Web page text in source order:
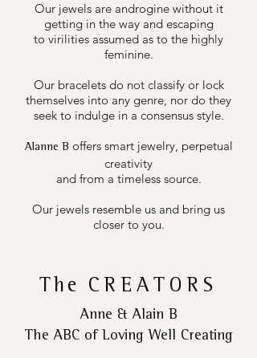
Our jewels are androgine without it
getting in the way and escaping
to virilities assumed as to the highly
feminine.
Our bracelets do not classify or lock
themselves into any genre, nor do they
seek to indulge in a consensus style.
Alanne B offers smart jewelry, perpetual
creativity
and from a timeless source.
Our jewels resemble us and bring us
closer to you.
The CREATORS
Anne & Alain B
The ABC of Loving Well Creating